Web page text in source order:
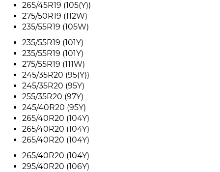
265/45R19 (105(Y))
275/50R19 (112W)
235/55R19 (105W)
235/55R19 (101Y)
235/55R19 (101Y)
275/55R19 (111W)
245/35R20 (95(Y))
245/35R20 (95Y)
255/35R20 (97Y)
245/40R20 (95Y)
265/40R20 (104Y)
265/40R20 (104Y)
265/40R20 (104Y)
265/40R20 (104Y)
295/40R20 (106Y)